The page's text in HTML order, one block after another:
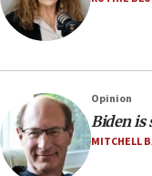
Opinion
Biden is
MITCHELL